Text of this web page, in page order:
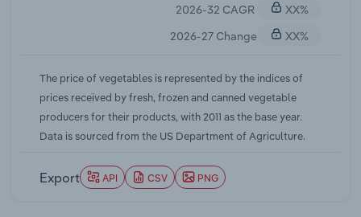
pressure on prices as production struggles to keep
pace with population growth and shifting
2026-32 CAGR
XX%
2026-27 Change
XX%
The price of vegetables is represented by the indices of
prices received by fresh, frozen and canned vegetable
producers for their products, with 2011 as the base year.
Data is sourced from the US Department of Agriculture.
Export API CSV PNG